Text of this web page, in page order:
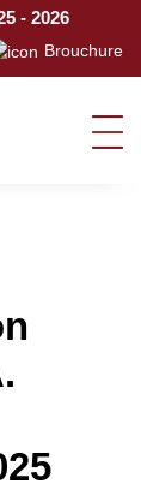
- 2026
Brouchure